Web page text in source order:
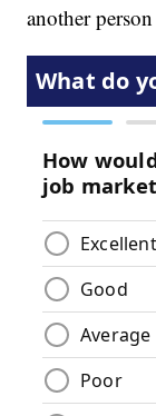
another